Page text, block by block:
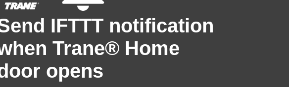
IFTTT notification
Trane® Home
opens